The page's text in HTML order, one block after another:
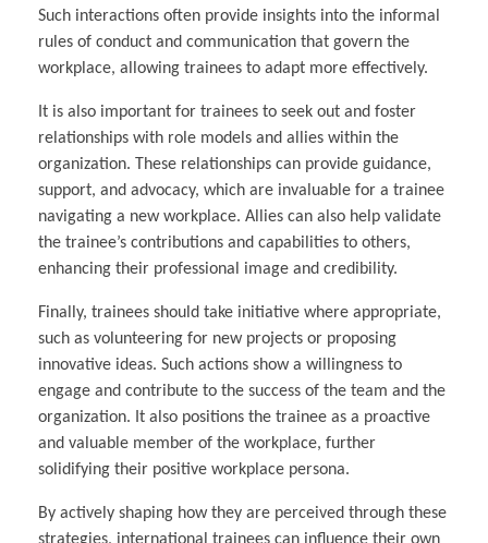
Such interactions often provide insights into the informal
rules of conduct and communication that govern the
workplace, allowing trainees to adapt more effectively.
It is also important for trainees to seek out and foster
relationships with role models and allies within the
organization. These relationships can provide guidance,
support, and advocacy, which are invaluable for a trainee
navigating a new workplace. Allies can also help validate
the trainee’s contributions and capabilities to others,
enhancing their professional image and credibility.
Finally, trainees should take initiative where appropriate,
such as volunteering for new projects or proposing
innovative ideas. Such actions show a willingness to
engage and contribute to the success of the team and the
organization. It also positions the trainee as a proactive
and valuable member of the workplace, further
solidifying their positive workplace persona.
By actively shaping how they are perceived through these
strategies, international trainees can influence their own